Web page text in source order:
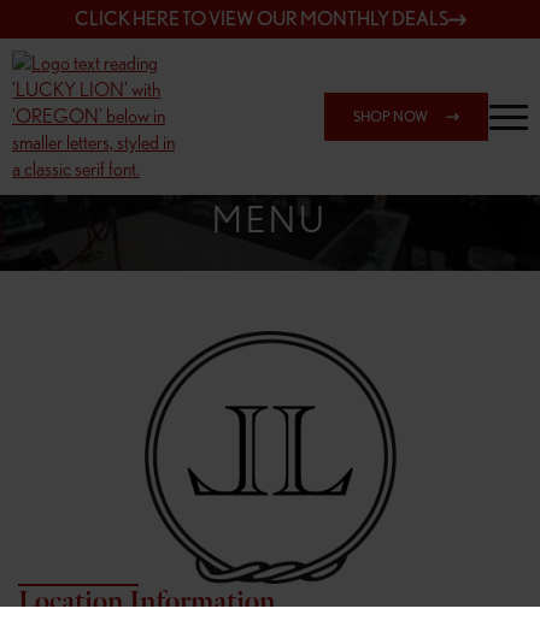
CLICK HERE TO VIEW OUR MONTHLY DEALS
SHOP NOW
SHOP SPRINGFIELD OUTLET
MENU
Location Information